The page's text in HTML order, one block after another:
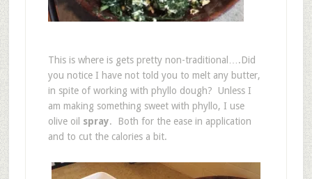
This is where is gets pretty non-traditional….Did
you notice I have not told you to melt any butter,
in spite of working with phyllo dough? Unless I
am making something sweet with phyllo, I use
olive oil spray. Both for the ease in application
and to cut the calories a bit.